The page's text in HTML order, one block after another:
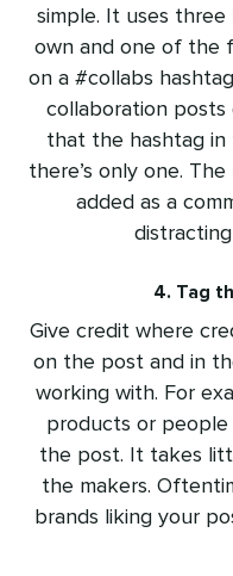
simple. It uses
own and one of the
on a #collabs
collaboration posts
that the hashtag in
there’s only one.
added as a
4. Tag
Give credit where
on the post and in
working with. For
products or
the post. It takes
the makers.
brands liking your